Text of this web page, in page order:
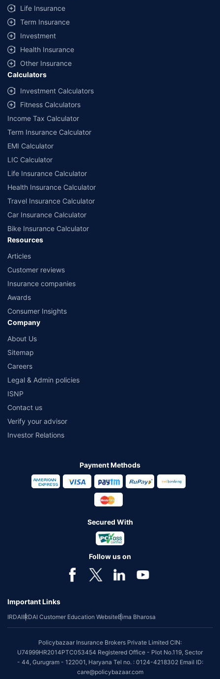
Life Insurance
Term Insurance
Investment
Health Insurance
Other Insurance
Calculators
Investment Calculators
Fitness Calculators
Income Tax Calculator
Term Insurance Calculator
EMI Calculator
LIC Calculator
Life Insurance Calculator
Health Insurance Calculator
Travel Insurance Calculator
Car Insurance Calculator
Bike Insurance Calculator
Resources
Articles
Customer reviews
Insurance companies
Awards
Consumer Insights
Company
About Us
Sitemap
Careers
Legal & Admin policies
ISNP
Contact us
Verify your advisor
Investor Relations
Payment Methods
Secured With
Follow us on
Important Links
IRDAIIRDAI Customer Education WebsiteBima Bharosa
Policybazaar Insurance Brokers Private Limited CIN:
U74999HR2014PTC053454 Registered Office - Plot No.119, Sector
- 44, Gurugram - 122001, Haryana Tel no. : 0124-4218302 Email ID:
care@policybazaar.com